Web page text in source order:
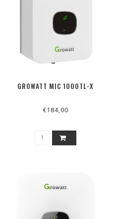
GROWATT MIC 1000TL-X
€184,00